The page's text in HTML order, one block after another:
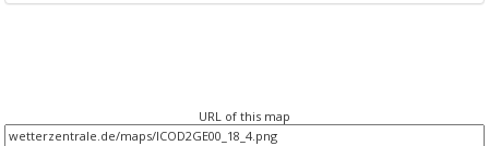
URL of this map